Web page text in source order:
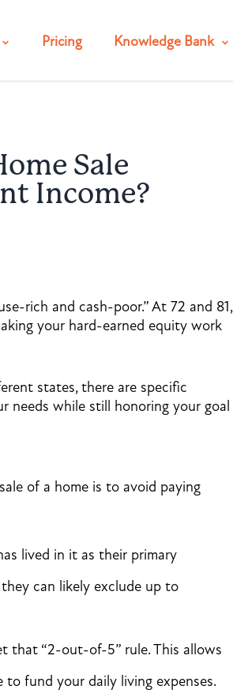
Pricing Knowledge Bank
Sale
Income?
rich and cash-poor.” At 72 and 81,
your hard-earned equity work
states, there are specific
while still honoring your goal
of a home is to avoid paying
lived in it as their primary
can likely exclude up to
that “2-out-of-5” rule. This allows
fund your daily living expenses.